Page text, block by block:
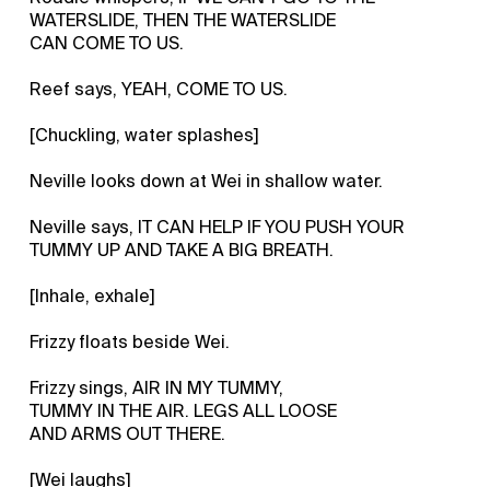
WATERSLIDE, THEN THE WATERSLIDE
CAN COME TO US.
Reef says, YEAH, COME TO US.
[Chuckling, water splashes]
Neville looks down at Wei in shallow water.
Neville says, IT CAN HELP IF YOU PUSH YOUR
TUMMY UP AND TAKE A BIG BREATH.
[Inhale, exhale]
Frizzy floats beside Wei.
Frizzy sings, AIR IN MY TUMMY,
TUMMY IN THE AIR. LEGS ALL LOOSE
AND ARMS OUT THERE.
[Wei laughs]